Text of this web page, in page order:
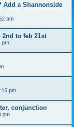
Add a Shannonside
am
to feb 21st
pm
pm
conjunction
pm